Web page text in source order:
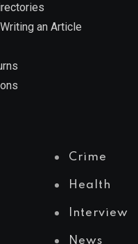
an Article
Crime
Health
Interview
News